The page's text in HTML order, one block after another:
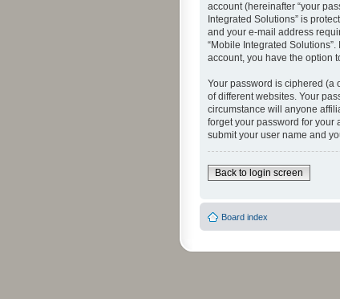
account (hereinafter “your
Integrated Solutions” is
and your e-mail address
“Mobile Integrated
account, you have the option
Your password is ciphered (a
of different websites. Your
circumstance will anyone
forget your password for your
submit your user name and
Back to login screen
Board index